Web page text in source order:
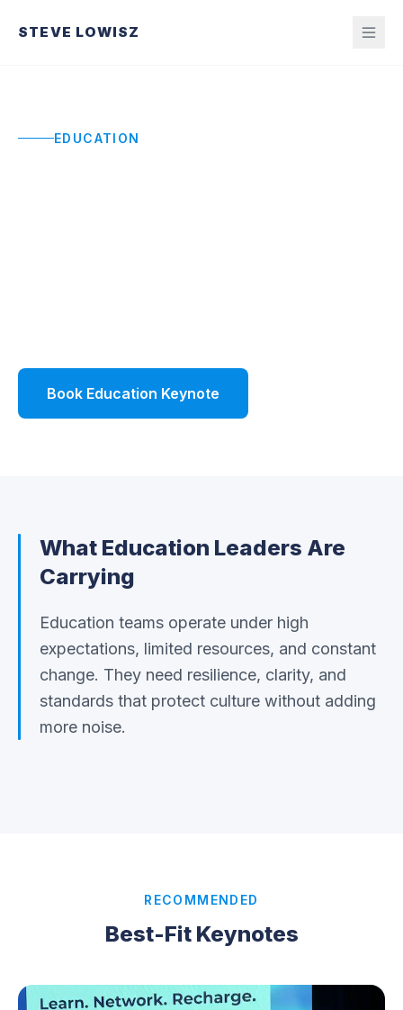
STEVE LOWISZ
EDUCATION
Book Education Keynote
What Education Leaders Are
Carrying
Education teams operate under high
expectations, limited resources, and constant
change. They need resilience, clarity, and
standards that protect culture without adding
more noise.
RECOMMENDED
Best-Fit Keynotes